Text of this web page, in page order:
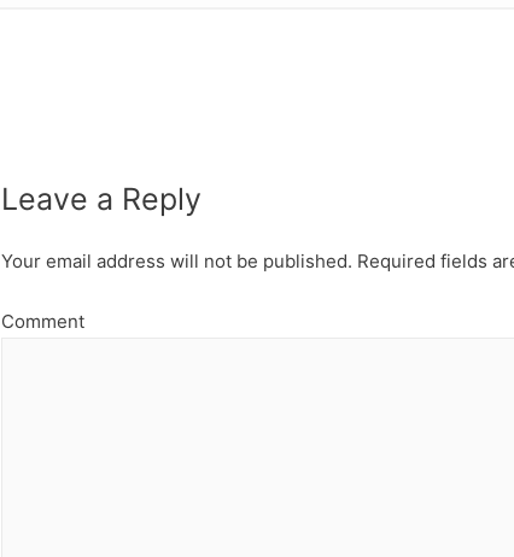
Leave a Reply
Your email address will not be published. Required fields
Comment